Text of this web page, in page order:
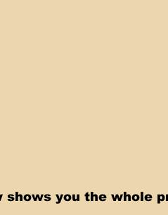
shows you the whole